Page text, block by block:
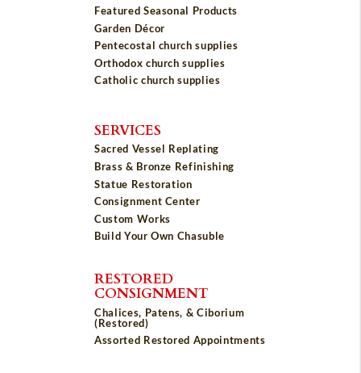
Featured Seasonal Products
Garden Décor
Pentecostal church supplies
Orthodox church supplies
Catholic church supplies
SERVICES
Sacred Vessel Replating
Brass & Bronze Refinishing
Statue Restoration
Consignment Center
Custom Works
Build Your Own Chasuble
RESTORED
CONSIGNMENT
Chalices, Patens, & Ciborium
(Restored)
Assorted Restored Appointments